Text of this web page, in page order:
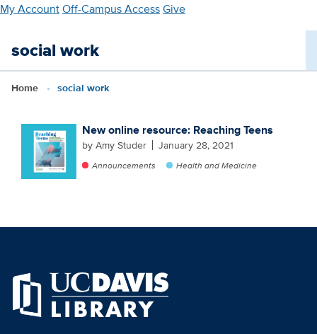
Skip
main
My AccountOff-Campus AccessGive
social work
Home social work
New online resource: Reaching Teens
by Amy Studer January 28, 2021
Announcements Health and Medicine